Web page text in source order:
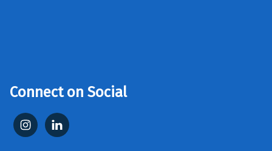
Connect on Social